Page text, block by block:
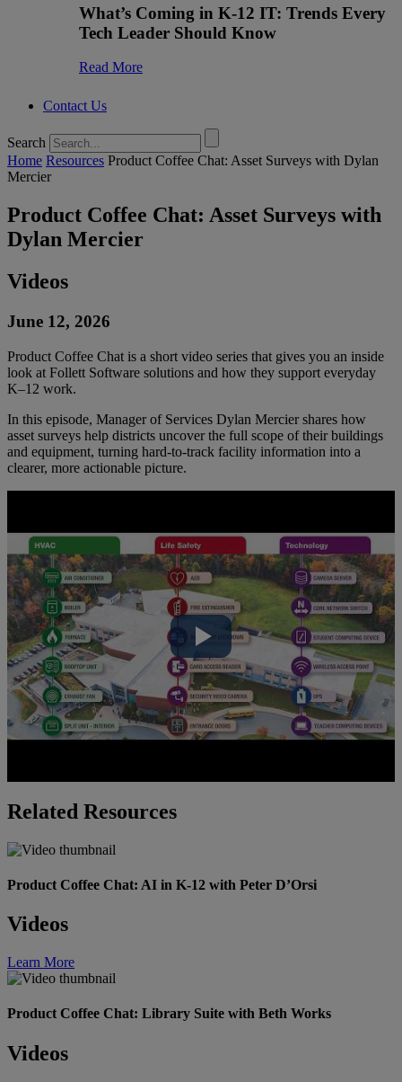
What’s Coming in K-12 IT: Trends Every
Tech Leader Should Know
Read More
Contact Us
Search
Home Resources Product Coffee Chat: Asset Surveys with Dylan
Mercier
Product Coffee Chat: Asset Surveys with
Dylan Mercier
Videos
June 12, 2026
Product Coffee Chat is a short video series that gives you an inside
look at Follett Software solutions and how they support everyday
K–12 work.
In this episode, Manager of Services Dylan Mercier shares how
asset surveys help districts uncover the full scope of their buildings
and equipment, turning hard-to-track facility information into a
clearer, more actionable picture.
Related Resources
Product Coffee Chat: AI in K-12 with Peter D’Orsi
Videos
Learn More
Product Coffee Chat: Library Suite with Beth Works
Videos